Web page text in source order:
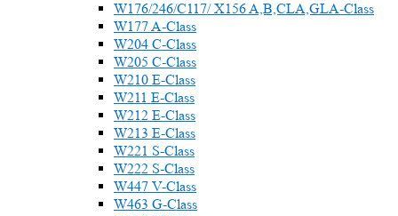
W176/246/C117/ X156 A,B,CLA,GLA-Class
W177 A-Class
W204 C-Class
W205 C-Class
W210 E-Class
W211 E-Class
W212 E-Class
W213 E-Class
W221 S-Class
W222 S-Class
W447 V-Class
W463 G-Class